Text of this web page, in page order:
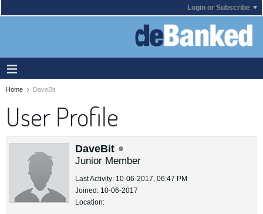
Login or Subscribe
Home DaveBit
User Profile
DaveBit
Junior Member
Last Activity: 10-06-2017, 06:47 PM
Joined: 10-06-2017
Location: